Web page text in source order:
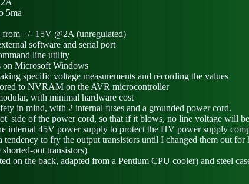
5ma
+/- 15V @2A (unregulated)
software and serial port
line utility
on Microsoft Windows
specific voltage measurements and recording the values
to NVRAM on the AVR microcontroller
with minimal hardware cost
in mind, with 2 internal fuses and a grounded power cord.
side of the power cord, so that if it blows, no line voltage will
internal 45V power supply to protect the HV power supply
tendency to fry the output transistors until I changed them out
out transistors)
on the back, adapted from a Pentium CPU cooler) and steel